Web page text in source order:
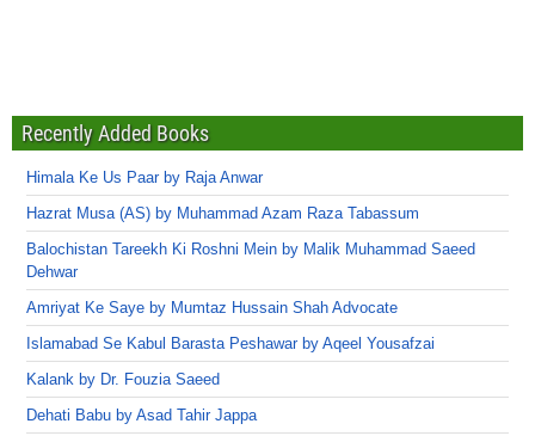
Recently Added Books
Himala Ke Us Paar by Raja Anwar
Hazrat Musa (AS) by Muhammad Azam Raza Tabassum
Balochistan Tareekh Ki Roshni Mein by Malik Muhammad Saeed
Dehwar
Amriyat Ke Saye by Mumtaz Hussain Shah Advocate
Islamabad Se Kabul Barasta Peshawar by Aqeel Yousafzai
Kalank by Dr. Fouzia Saeed
Dehati Babu by Asad Tahir Jappa